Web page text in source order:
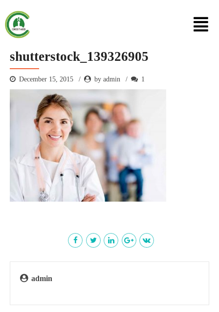
shutterstock_139326905
December 15, 2015 by admin 1
admin